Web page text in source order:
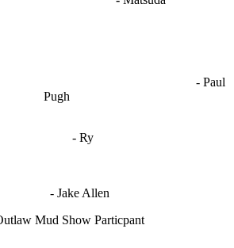
- Paul
Pugh
- Ry
- Jake Allen